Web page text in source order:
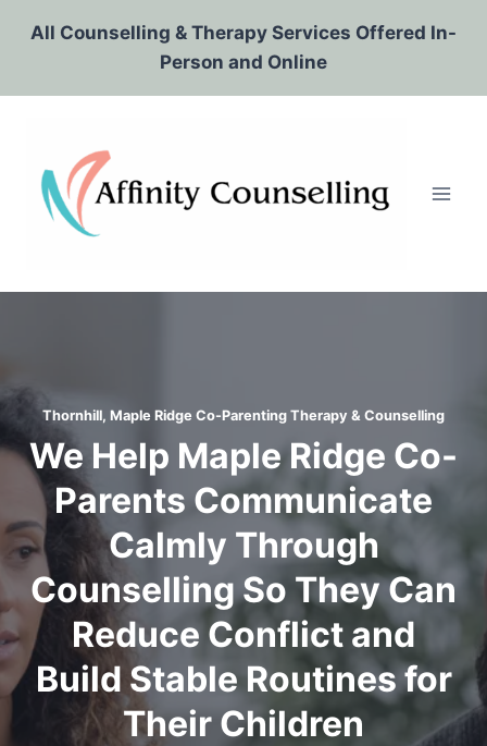
All Counselling & Therapy Services Offered In-
Person and Online
Thornhill, Maple Ridge Co-Parenting Therapy & Counselling
We Help Maple Ridge Co-
Parents Communicate
Calmly Through
Counselling So They Can
Reduce Conflict and
Build Stable Routines for
Their Children